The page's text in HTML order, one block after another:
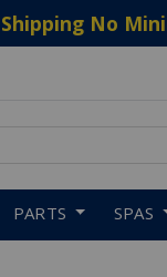
No
PARTS SPAS